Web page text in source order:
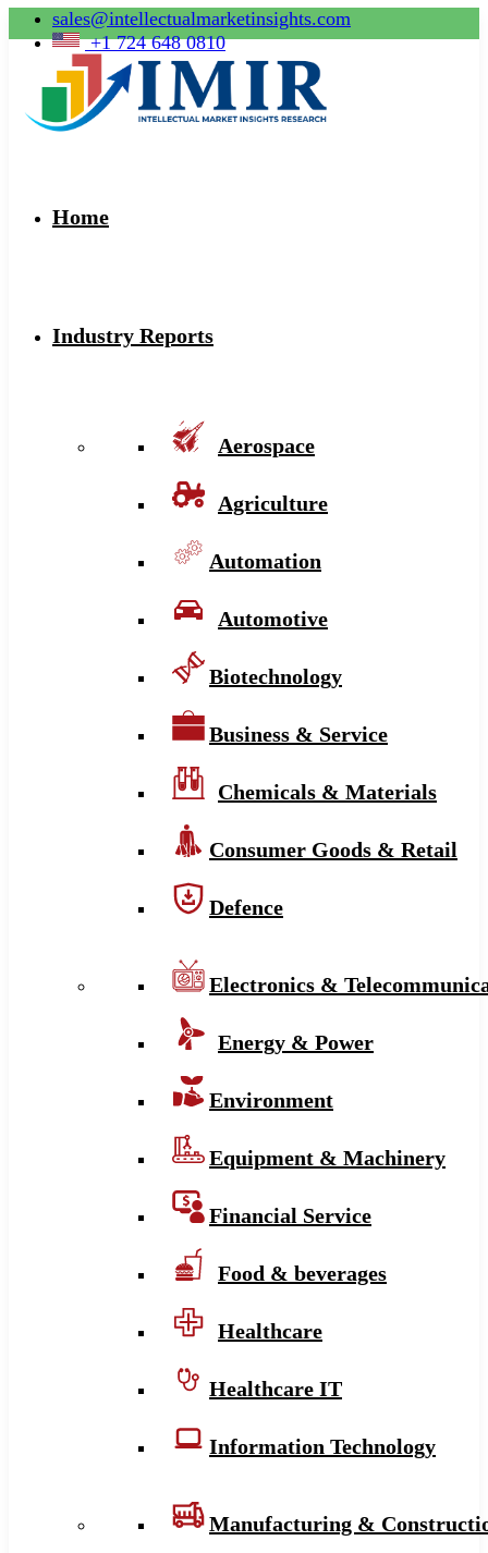
sales@intellectualmarketinsights.com
+1 724 648 0810
Home
Industry Reports
Aerospace
Agriculture
Automation
Automotive
Biotechnology
Business & Service
Chemicals & Materials
Consumer Goods & Retail
Defence
Electronics &
Energy & Power
Environment
Equipment & Machinery
Financial Service
Food & beverages
Healthcare
Healthcare IT
Information Technology
Manufacturing &